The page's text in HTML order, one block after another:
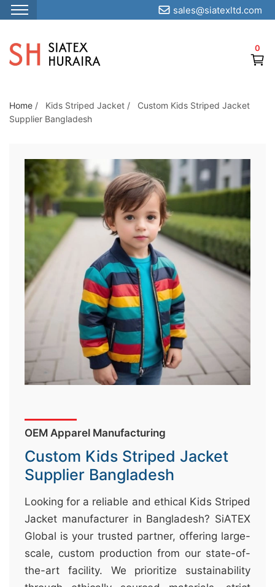
S
i
p
o
t
0
sales@siatexltd.com
Home / Kids Striped Jacket /
Custom Kids Striped Jacket
Supplier Bangladesh
OEM Apparel Manufacturing
Custom Kids Striped Jacket
Supplier Bangladesh
Looking for a reliable and ethical Kids Striped
Jacket manufacturer in Bangladesh? SiATEX
Global is your trusted partner, offering large-
scale, custom production from our state-of-
the-art facility. We prioritize sustainability